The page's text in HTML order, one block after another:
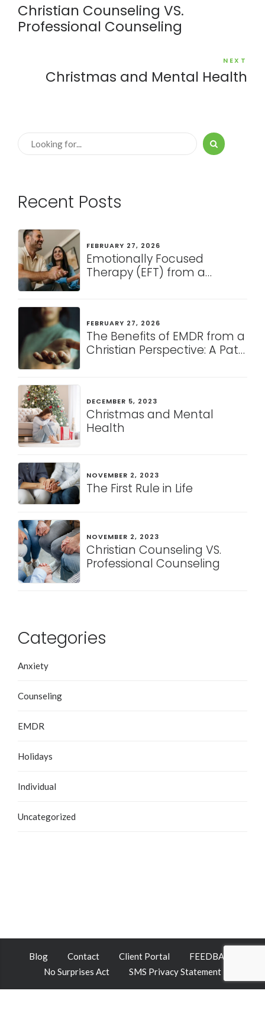
Christian Counseling VS.
Professional Counseling
NEXT
Christmas and Mental Health
Recent Posts
FEBRUARY 27, 2026
Emotionally Focused
Therapy (EFT) from a
FEBRUARY 27, 2026
The Benefits of EMDR from a
Christian Perspective: A Path
DECEMBER 5, 2023
Christmas and Mental
Health
NOVEMBER 2, 2023
The First Rule in Life
NOVEMBER 2, 2023
Christian Counseling VS.
Professional Counseling
Categories
Anxiety
Counseling
EMDR
Holidays
Individual
Uncategorized
Blog Contact Client Portal
FEEDBACK
No Surprises Act
SMS Privacy Statement